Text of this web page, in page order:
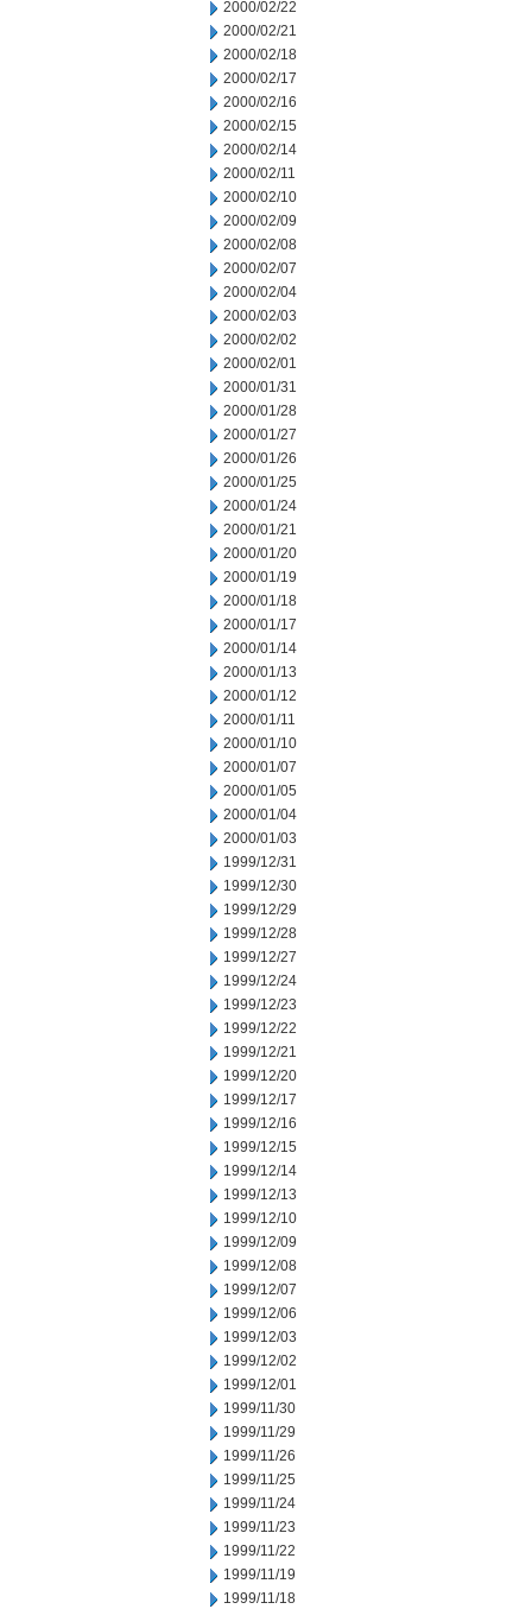
2000/02/22
2000/02/21
2000/02/18
2000/02/17
2000/02/16
2000/02/15
2000/02/14
2000/02/11
2000/02/10
2000/02/09
2000/02/08
2000/02/07
2000/02/04
2000/02/03
2000/02/02
2000/02/01
2000/01/31
2000/01/28
2000/01/27
2000/01/26
2000/01/25
2000/01/24
2000/01/21
2000/01/20
2000/01/19
2000/01/18
2000/01/17
2000/01/14
2000/01/13
2000/01/12
2000/01/11
2000/01/10
2000/01/07
2000/01/05
2000/01/04
2000/01/03
1999/12/31
1999/12/30
1999/12/29
1999/12/28
1999/12/27
1999/12/24
1999/12/23
1999/12/22
1999/12/21
1999/12/20
1999/12/17
1999/12/16
1999/12/15
1999/12/14
1999/12/13
1999/12/10
1999/12/09
1999/12/08
1999/12/07
1999/12/06
1999/12/03
1999/12/02
1999/12/01
1999/11/30
1999/11/29
1999/11/26
1999/11/25
1999/11/24
1999/11/23
1999/11/22
1999/11/19
1999/11/18